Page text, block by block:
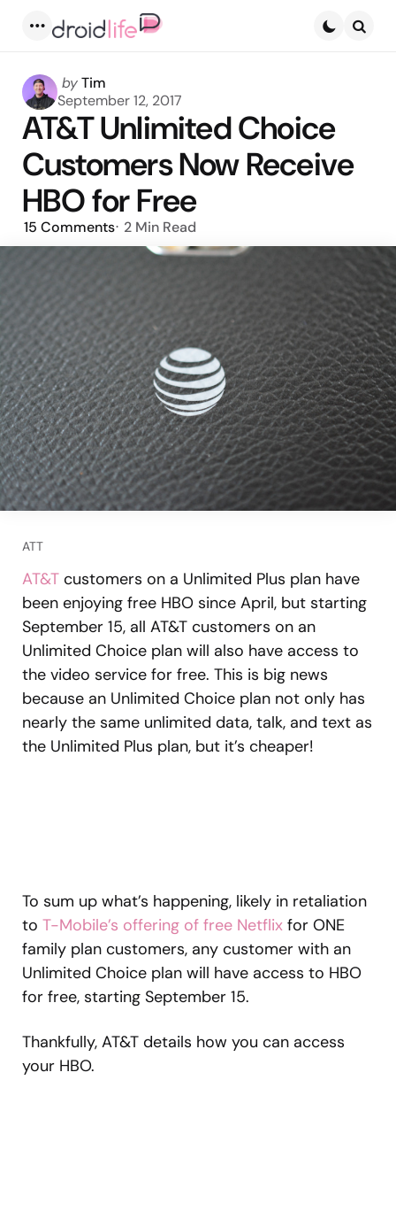
ATT
Posted
by
byTim
September 12, 2017
AT&T Unlimited Choice
Customers Now Receive
HBO for Free
15 Comments 2 Min Read
AT&T customers on a Unlimited Plus plan have
been enjoying free HBO since April, but starting
September 15, all AT&T customers on an
Unlimited Choice plan will also have access to
the video service for free. This is big news
because an Unlimited Choice plan not only has
nearly the same unlimited data, talk, and text as
the Unlimited Plus plan, but it’s cheaper!
To sum up what’s happening, likely in retaliation
to T-Mobile’s offering of free Netflix for ONE
family plan customers, any customer with an
Unlimited Choice plan will have access to HBO
for free, starting September 15.
Thankfully, AT&T details how you can access
your HBO.